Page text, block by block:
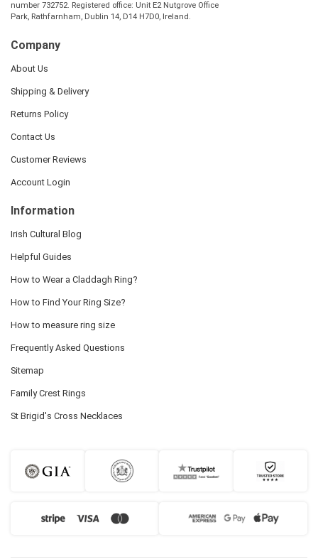
number 732752. Registered office: Unit E2 Nutgrove Office
Park, Rathfarnham, Dublin 14, D14 H7D0, Ireland.
Company
About Us
Shipping & Delivery
Returns Policy
Contact Us
Customer Reviews
Account Login
Information
Irish Cultural Blog
Helpful Guides
How to Wear a Claddagh Ring?
How to Find Your Ring Size?
How to measure ring size
Frequently Asked Questions
Sitemap
Family Crest Rings
St Brigid's Cross Necklaces